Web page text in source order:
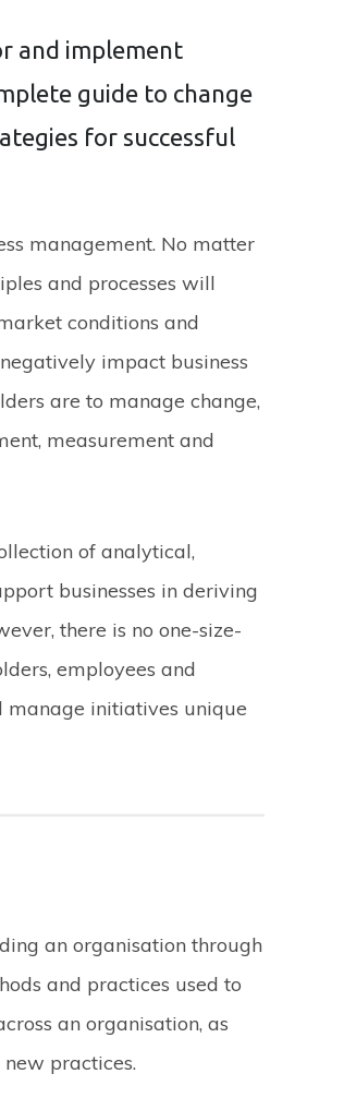
and implement
guide to change
for successful
management. No matter
and processes will
conditions and
impact business
are to manage change,
measurement and
of analytical,
businesses in deriving
there is no one-size-
employees and
manage initiatives unique
an organisation through
and practices used to
an organisation, as
practices.